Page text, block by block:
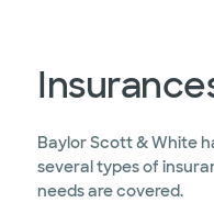
Baylor Scott & White
several types of
needs are covered.